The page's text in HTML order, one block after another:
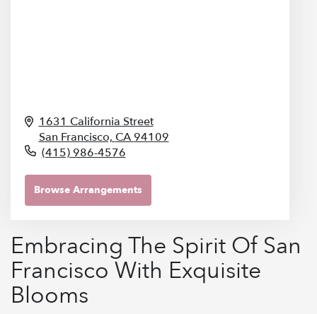
1631 California Street
San Francisco, CA94109
(415) 986-4576
Browse Arrangements
Embracing The Spirit Of San
Francisco With Exquisite
Blooms